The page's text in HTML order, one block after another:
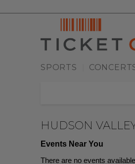
SPORTS
HUDSON
Events Near You
There are no events